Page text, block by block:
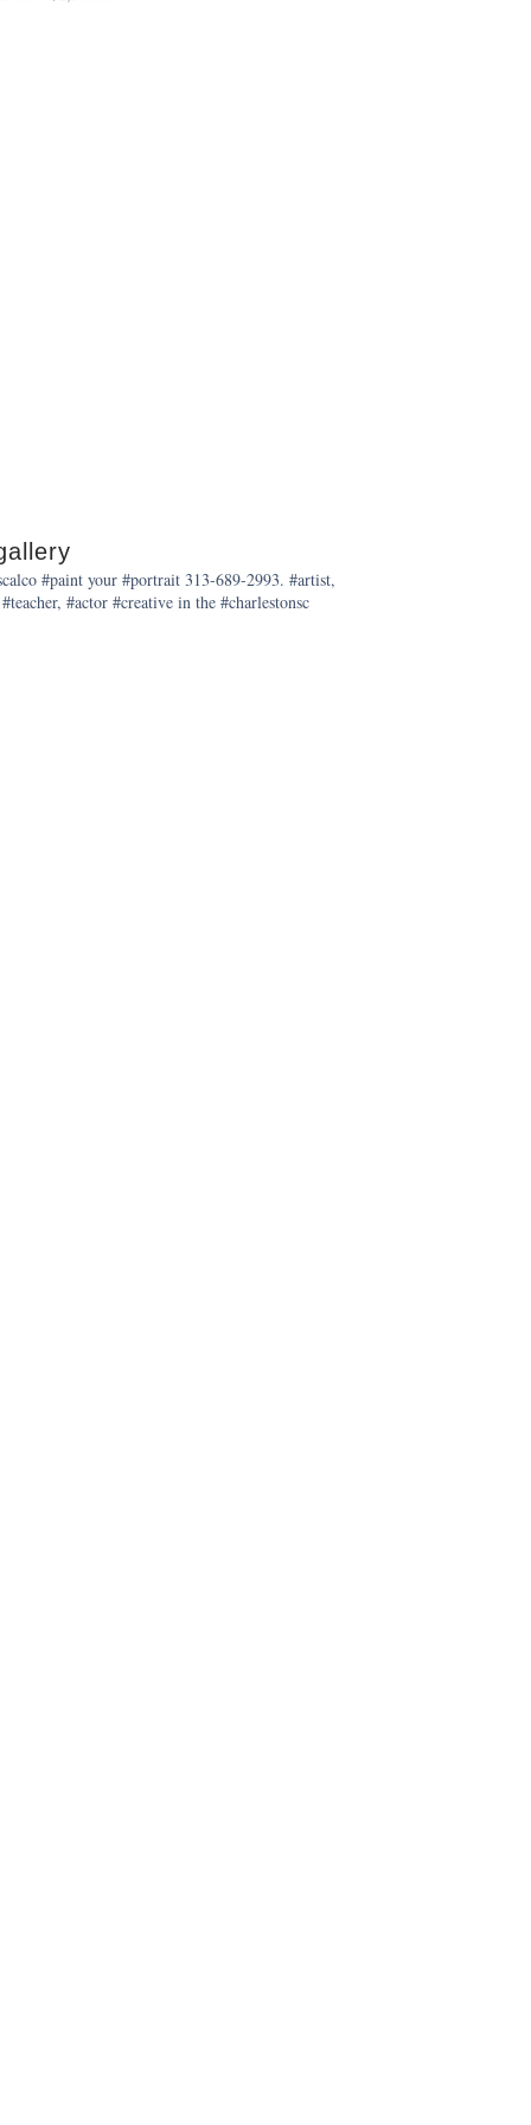
#paint your #portrait 313-689-2993. #artist,
#actor #creative in the #charlestonsc